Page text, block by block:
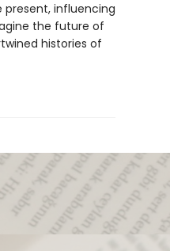
present, influencing
the future of
histories of